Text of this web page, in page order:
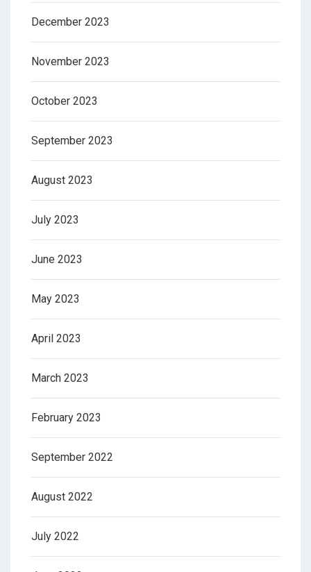
December 2023
November 2023
October 2023
September 2023
August 2023
July 2023
June 2023
May 2023
April 2023
March 2023
February 2023
September 2022
August 2022
July 2022